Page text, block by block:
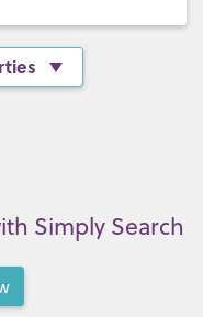
Simply Search